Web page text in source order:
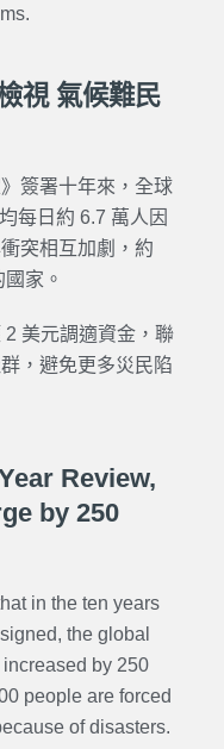
視 氣候難民
簽署十年來，全球
每日約 6.7 萬人因
突相互加劇，約
家。
美元調適資金，聯
，避免更多災民陷
Review,
by 250
in the ten years
the global
by 250
people are forced
of disasters.